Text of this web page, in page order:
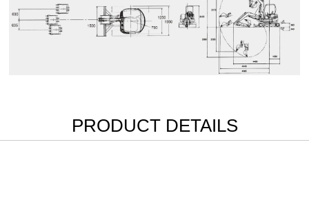
PRODUCT DETAILS